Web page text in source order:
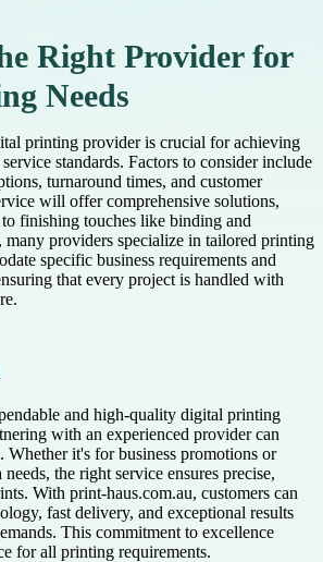
Right Provider for
Needs
printing provider is crucial for achieving
standards. Factors to consider include
turnaround times, and customer
will offer comprehensive solutions,
to finishing touches like binding and
providers specialize in tailored printing
specific business requirements and
that every project is handled with
and high-quality digital printing
with an experienced provider can
Whether it's for business promotions or
the right service ensures precise,
With print-haus.com.au, customers can
fast delivery, and exceptional results
This commitment to excellence
for all printing requirements.